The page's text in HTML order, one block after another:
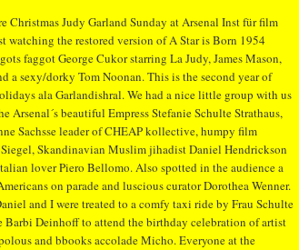
Christmas Judy Garland Sunday at Arsenal Inst für film
watching the restored version of A Star is Born 1954
faggot George Cukor starring La Judy, James Mason,
a sexy/dorky Tom Noonan. This is the second year of
ala Garlandishral. We had a nice little group with us
Arsenal´s beautiful Empress Stefanie Schulte Strathaus,
Sachsse leader of CHEAP kollective, humpy film
Skandinavian Muslim jihadist Daniel Hendrickson
lover Piero Bellomo. Also spotted in the audience a
on parade and luscious curator Dorothea Wenner.
and I were treated to a comfy taxi ride by Frau Schulte
Barbi Deinhoff to attend the birthday celebration of artist
and bbooks accolade Micho. Everyone at the